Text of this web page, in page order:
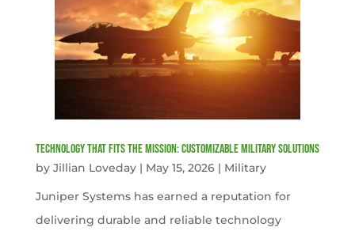
Technology That Fits the Mission: Customizable Military Solutions
by Jillian Loveday| May 15, 2026| Military
Juniper Systems has earned a reputation for
delivering durable and reliable technology